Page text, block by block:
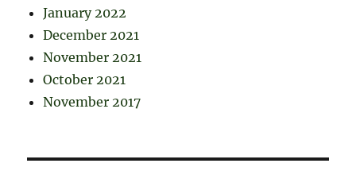
January 2022
December 2021
November 2021
October 2021
November 2017